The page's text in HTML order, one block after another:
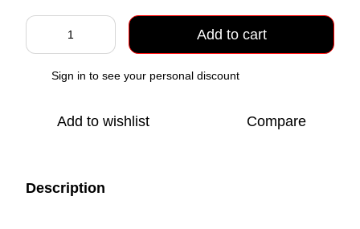
Add to cart
Sign in to see your personal discount
Add to wishlist Compare
Description